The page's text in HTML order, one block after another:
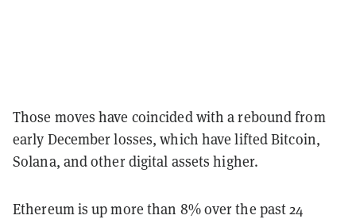
Those moves have coincided with a rebound from
early December losses, which have lifted Bitcoin,
Solana, and other digital assets higher.
Ethereum is up more than 8% over the past 24